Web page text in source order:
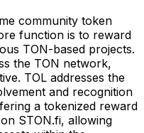
community token
function is to reward
TON-based projects.
the TON network,
TOL addresses the
and recognition
a tokenized reward
STON.fi, allowing